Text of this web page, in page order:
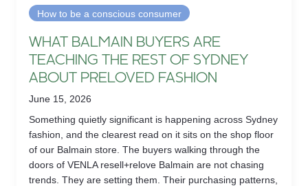
How to be a conscious consumer
WHAT BALMAIN BUYERS ARE
TEACHING THE REST OF SYDNEY
ABOUT PRELOVED FASHION
June 15, 2026
Something quietly significant is happening across Sydney
fashion, and the clearest read on it sits on the shop floor
of our Balmain store. The buyers walking through the
doors of VENLA resell+relove Balmain are not chasing
trends. They are setting them. Their purchasing patterns,